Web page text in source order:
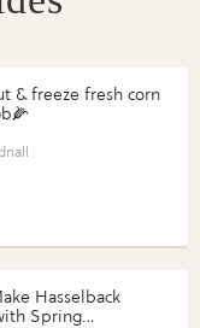
& freeze fresh corn
Hasselback
Spring